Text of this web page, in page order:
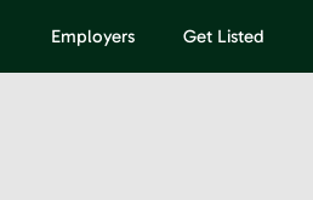
Employers Get Listed